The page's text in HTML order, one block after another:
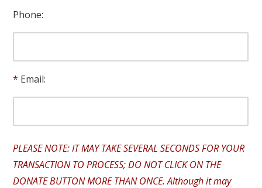
Phone:
Email:
PLEASE NOTE: IT MAY TAKE SEVERAL SECONDS FOR YOUR
TRANSACTION TO PROCESS; DO NOT CLICK ON THE
DONATE BUTTON MORE THAN ONCE. Although it may